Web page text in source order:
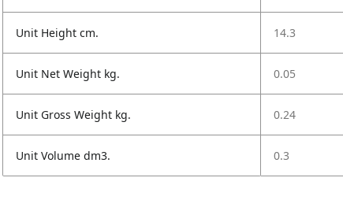
Unit Height cm. 14.3
Unit Net Weight kg. 0.05
Unit Gross Weight kg. 0.24
Unit Volume dm3. 0.3